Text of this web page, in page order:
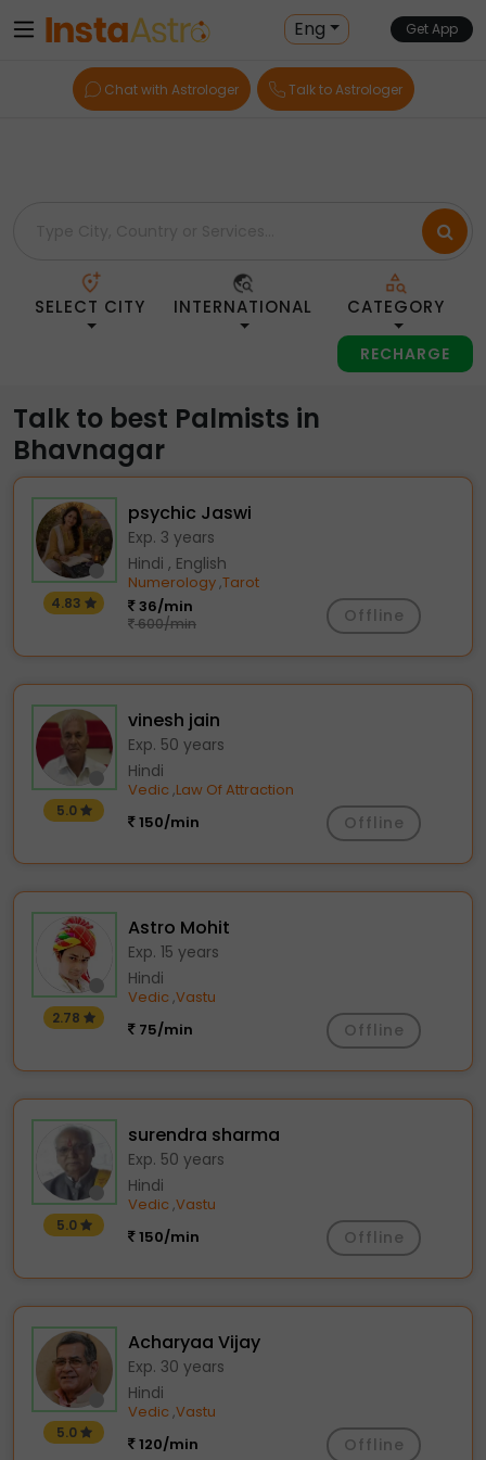
Eng Get App
Chat with Astrologer Talk to Astrologer
Home> Palmists > India > Bhavnagar
SELECT CITY INTERNATIONAL CATEGORY
RECHARGE
Talk to best Palmists in
Bhavnagar
4.83
psychic Jaswi
Exp. 3 years
Hindi , English
Numerology,Tarot
36/min
600/min Offline
5.0
vinesh jain
Exp. 50 years
Hindi
Vedic ,Law Of Attraction
150/min
Offline
2.78
Astro Mohit
Exp. 15 years
Hindi
Vedic ,Vastu
75/min
Offline
5.0
surendra sharma
Exp. 50 years
Hindi
Vedic ,Vastu
150/min
Offline
5.0
Acharyaa Vijay
Exp. 30 years
Hindi
Vedic ,Vastu
120/min
Offline